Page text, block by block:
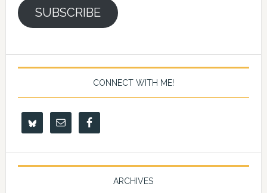
SUBSCRIBE
CONNECT WITH ME!
ARCHIVES